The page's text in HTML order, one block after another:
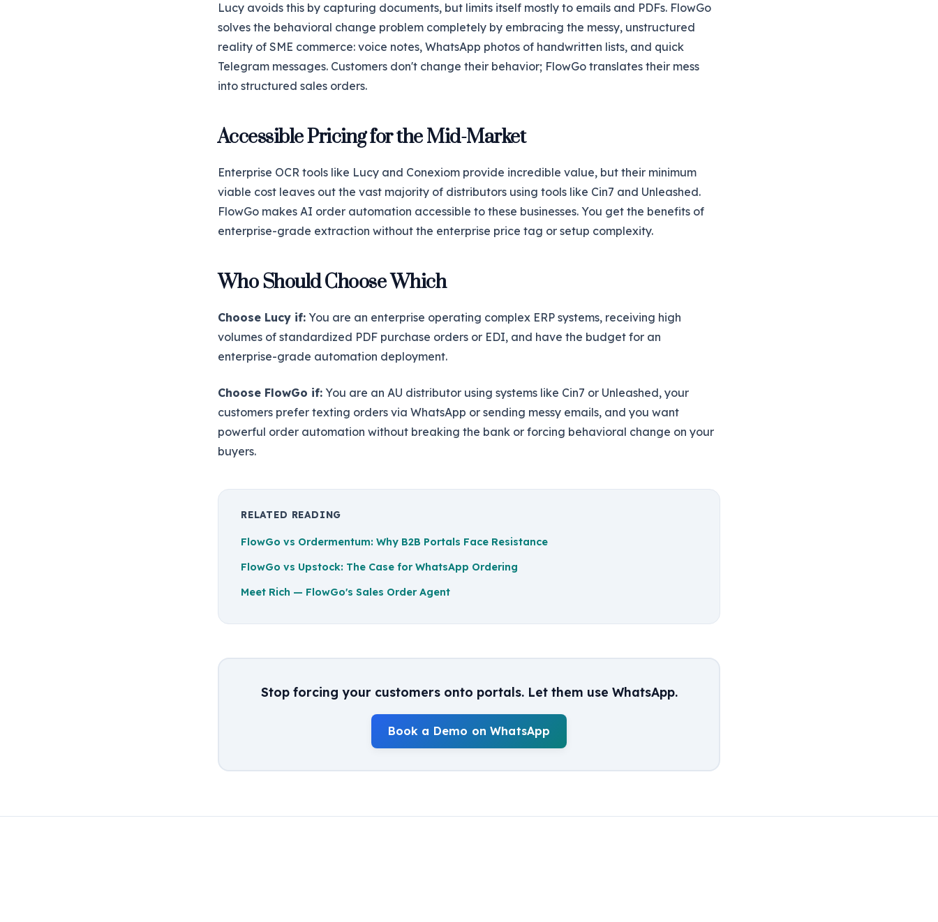
Lucy avoids this by capturing documents, but limits itself mostly to emails and PDFs. FlowGo
solves the behavioral change problem completely by embracing the messy, unstructured
reality of SME commerce: voice notes, WhatsApp photos of handwritten lists, and quick
Telegram messages. Customers don't change their behavior; FlowGo translates their mess
into structured sales orders.
Accessible Pricing for the Mid-Market
Enterprise OCR tools like Lucy and Conexiom provide incredible value, but their minimum
viable cost leaves out the vast majority of distributors using tools like Cin7 and Unleashed.
FlowGo makes AI order automation accessible to these businesses. You get the benefits of
enterprise-grade extraction without the enterprise price tag or setup complexity.
Who Should Choose Which
Choose Lucy if: You are an enterprise operating complex ERP systems, receiving high
volumes of standardized PDF purchase orders or EDI, and have the budget for an
enterprise-grade automation deployment.
Choose FlowGo if: You are an AU distributor using systems like Cin7 or Unleashed, your
customers prefer texting orders via WhatsApp or sending messy emails, and you want
powerful order automation without breaking the bank or forcing behavioral change on your
buyers.
RELATED READING
FlowGo vs Ordermentum: Why B2B Portals Face Resistance
FlowGo vs Upstock: The Case for WhatsApp Ordering
Meet Rich — FlowGo's Sales Order Agent
Stop forcing your customers onto portals. Let them use WhatsApp.
Book a Demo on WhatsApp